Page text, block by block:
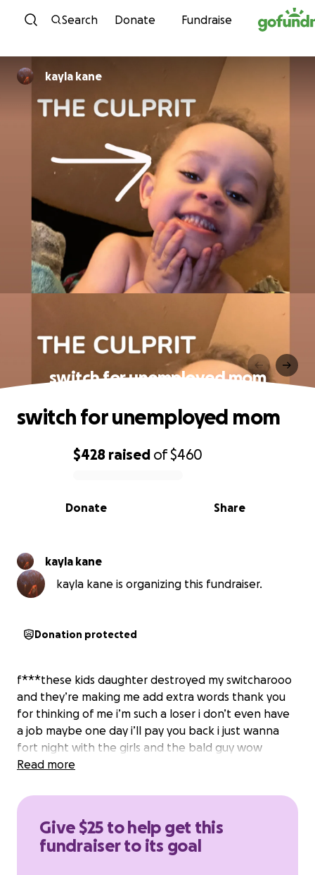
Skip to content
Search Donate Fundraise
kayla kane
switch for unemployed mom
0% complete
$428 raised of$460
Share
Donate
switch for unemployed mom
kayla kane
kayla kane is organizing this fundraiser.
Donation protected
f***these kids daughter destroyed my switcharooo
and they’re making me add extra words thank you
for thinking of me i’m such a loser i don’t even have
a job maybe one day i’ll pay you back i just wanna
fort night with the girls and the bald guy wow
Read more
Give $25 to help get this
fundraiser to its goal